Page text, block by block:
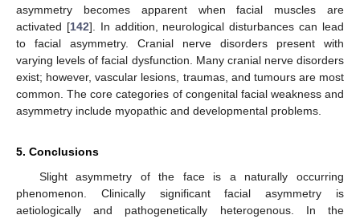
asymmetry becomes apparent when facial muscles are
activated [142]. In addition, neurological disturbances can lead
to facial asymmetry. Cranial nerve disorders present with
varying levels of facial dysfunction. Many cranial nerve disorders
exist; however, vascular lesions, traumas, and tumours are most
common. The core categories of congenital facial weakness and
asymmetry include myopathic and developmental problems.
5. Conclusions
Slight asymmetry of the face is a naturally occurring
phenomenon. Clinically significant facial asymmetry is
aetiologically and pathogenetically heterogenous. In the